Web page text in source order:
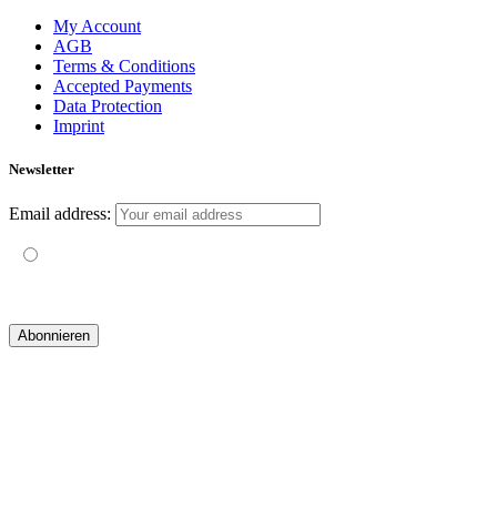
My Account
AGB
Terms & Conditions
Accepted Payments
Data Protection
Imprint
Newsletter
Email address: